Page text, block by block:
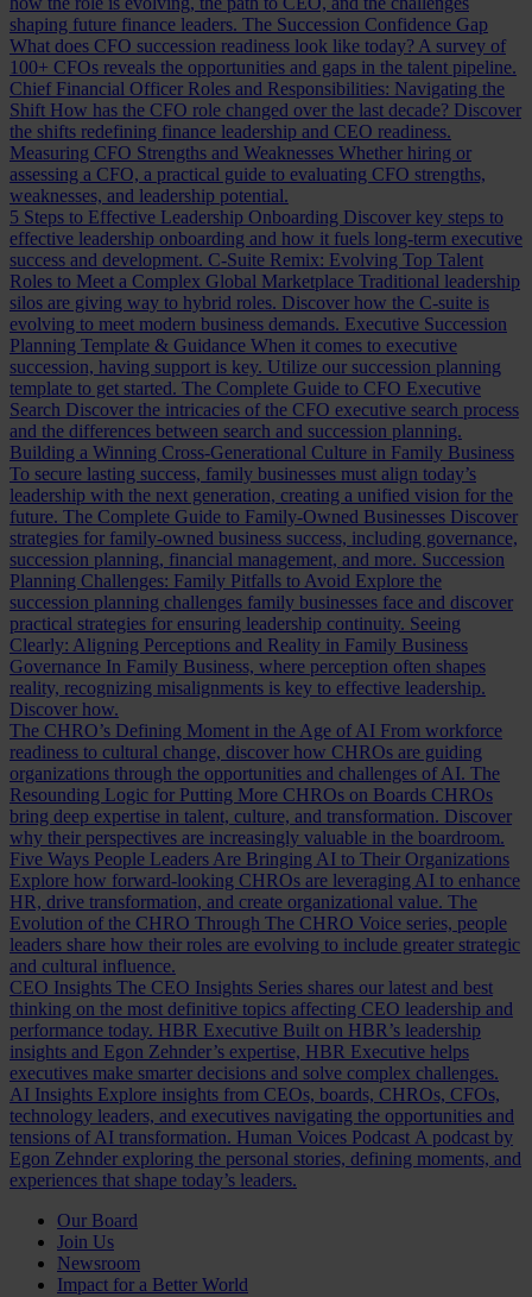
shaping future finance leaders. The Succession Confidence Gap
What does CFO succession readiness look like today? A survey of
100+ CFOs reveals the opportunities and gaps in the talent pipeline.
Chief Financial Officer Roles and Responsibilities: Navigating the
Shift How has the CFO role changed over the last decade? Discover
the shifts redefining finance leadership and CEO readiness.
Measuring CFO Strengths and Weaknesses Whether hiring or
assessing a CFO, a practical guide to evaluating CFO strengths,
weaknesses, and leadership potential.
5 Steps to Effective Leadership Onboarding Discover key steps to
effective leadership onboarding and how it fuels long-term executive
success and development. C-Suite Remix: Evolving Top Talent
Roles to Meet a Complex Global Marketplace Traditional leadership
silos are giving way to hybrid roles. Discover how the C-suite is
evolving to meet modern business demands. Executive Succession
Planning Template & Guidance When it comes to executive
succession, having support is key. Utilize our succession planning
template to get started. The Complete Guide to CFO Executive
Search Discover the intricacies of the CFO executive search process
and the differences between search and succession planning.
Building a Winning Cross-Generational Culture in Family Business
To secure lasting success, family businesses must align today’s
leadership with the next generation, creating a unified vision for the
future. The Complete Guide to Family-Owned Businesses Discover
strategies for family-owned business success, including governance,
succession planning, financial management, and more. Succession
Planning Challenges: Family Pitfalls to Avoid Explore the
succession planning challenges family businesses face and discover
practical strategies for ensuring leadership continuity. Seeing
Clearly: Aligning Perceptions and Reality in Family Business
Governance In Family Business, where perception often shapes
reality, recognizing misalignments is key to effective leadership.
Discover how.
The CHRO’s Defining Moment in the Age of AI From workforce
readiness to cultural change, discover how CHROs are guiding
organizations through the opportunities and challenges of AI. The
Resounding Logic for Putting More CHROs on Boards CHROs
bring deep expertise in talent, culture, and transformation. Discover
why their perspectives are increasingly valuable in the boardroom.
Five Ways People Leaders Are Bringing AI to Their Organizations
Explore how forward-looking CHROs are leveraging AI to enhance
HR, drive transformation, and create organizational value. The
Evolution of the CHRO Through The CHRO Voice series, people
leaders share how their roles are evolving to include greater strategic
and cultural influence.
CEO Insights The CEO Insights Series shares our latest and best
thinking on the most definitive topics affecting CEO leadership and
performance today. HBR Executive Built on HBR’s leadership
insights and Egon Zehnder’s expertise, HBR Executive helps
executives make smarter decisions and solve complex challenges.
AI Insights Explore insights from CEOs, boards, CHROs, CFOs,
technology leaders, and executives navigating the opportunities and
tensions of AI transformation. Human Voices Podcast A podcast by
Egon Zehnder exploring the personal stories, defining moments, and
experiences that shape today’s leaders.
Our Board
Join Us
Newsroom
Impact for a Better World